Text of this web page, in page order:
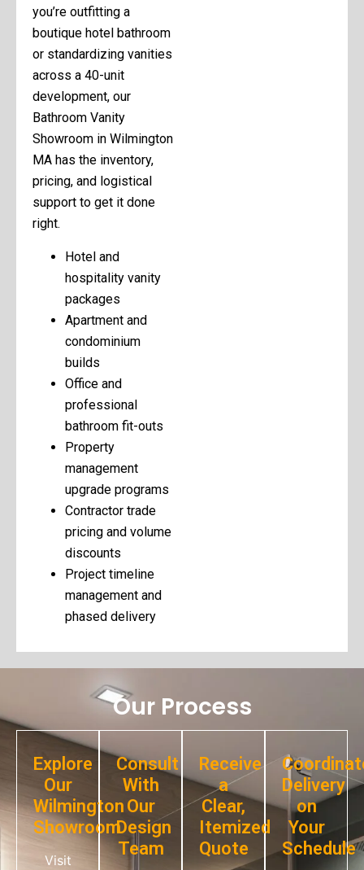
you’re outfitting a
boutique hotel bathroom
or standardizing vanities
across a 40-unit
development, our
Bathroom Vanity
Showroom in Wilmington
MA has the inventory,
pricing, and logistical
support to get it done
right.
Hotel and
hospitality vanity
packages
Apartment and
condominium
builds
Office and
professional
bathroom fit-outs
Property
management
upgrade programs
Contractor trade
pricing and volume
discounts
Project timeline
management and
phased delivery
Our Process
Explore
Our
Wilmington
Showroom
Visit
Consult
With
Our
Design
Team
Receive
a
Clear,
Itemized
Quote
Delivery
on
Your
Schedule